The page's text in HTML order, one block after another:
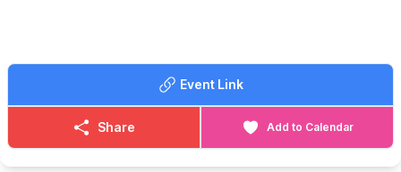
✅️ Outdoor play area
🎟 TICKET COST:
Event Link
Share Add to Calendar